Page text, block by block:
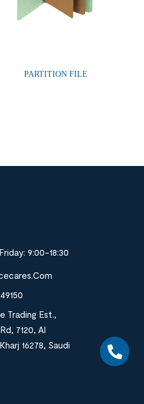
PARTITION FILE
9:00-18:30
Trading Est.,
7120, Al
16278, Saudi